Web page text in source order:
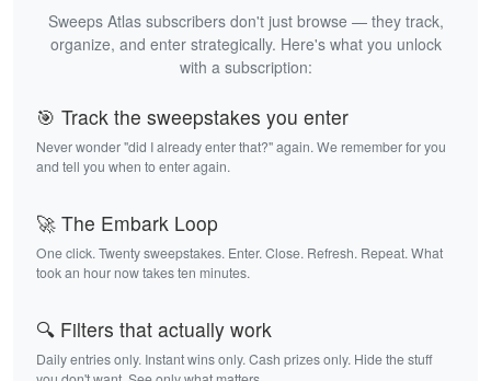
Sweeps Atlas subscribers don't just browse — they track,
organize, and enter strategically. Here's what you unlock
with a subscription:
🎯 Track the sweepstakes you enter
Never wonder "did I already enter that?" again. We remember for you
and tell you when to enter again.
🚀 The Embark Loop
One click. Twenty sweepstakes. Enter. Close. Refresh. Repeat. What
took an hour now takes ten minutes.
🔍 Filters that actually work
Daily entries only. Instant wins only. Cash prizes only. Hide the stuff